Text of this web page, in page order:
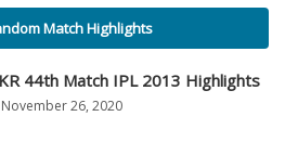
Match Highlights
44th Match IPL 2013 Highlights
26, 2020